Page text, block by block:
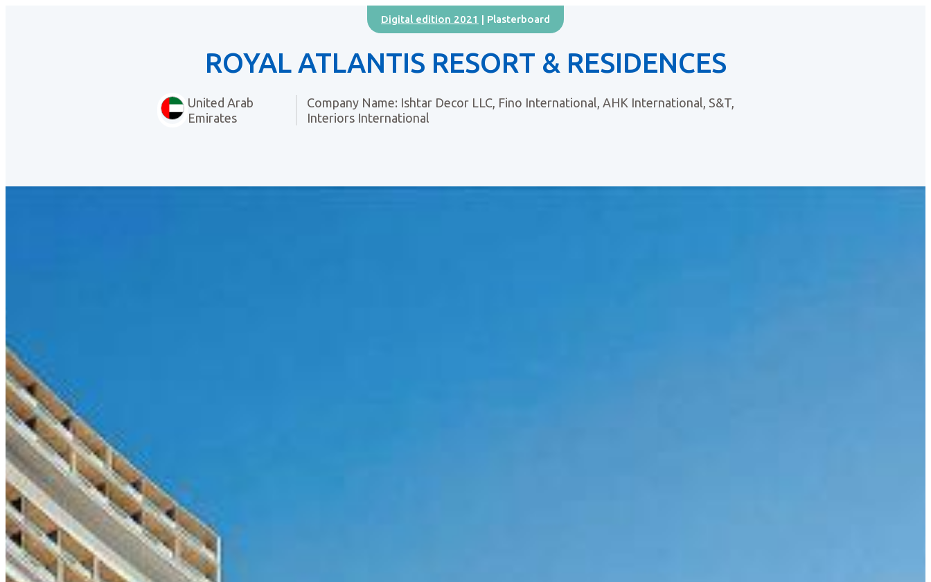
Digital edition 2021 | Plasterboard
ROYAL ATLANTIS RESORT & RESIDENCES
United Arab
Emirates
Company Name: Ishtar Decor LLC, Fino International, AHK International, S&T,
Interiors International